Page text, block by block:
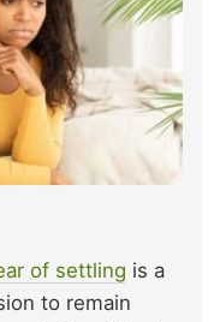
of settling is a
to remain